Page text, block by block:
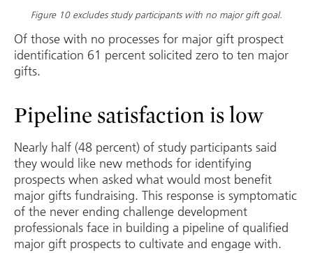
Figure 10 excludes study participants with no major gift goal.
Of those with no processes for major gift prospect
identification 61 percent solicited zero to ten major
gifts.
Pipeline satisfaction is low
Nearly half (48 percent) of study participants said
they would like new methods for identifying
prospects when asked what would most benefit
major gifts fundraising. This response is symptomatic
of the never ending challenge development
professionals face in building a pipeline of qualified
major gift prospects to cultivate and engage with.